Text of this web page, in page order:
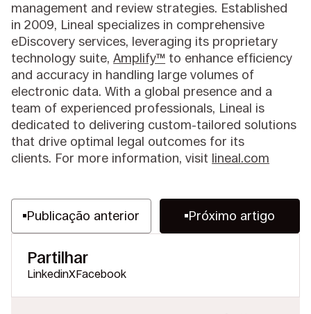
management and review strategies. Established
in 2009, Lineal specializes in comprehensive
eDiscovery services, leveraging its proprietary
technology suite,Amplify™ to enhance efficiency
and accuracy in handling large volumes of
electronic data. With a global presence and a
team of experienced professionals, Lineal is
dedicated to delivering custom-tailored solutions
that drive optimal legal outcomes for its
clients. For more information, visit lineal.com
Publicação anterior Próximo artigo
Partilhar
LinkedinXFacebook